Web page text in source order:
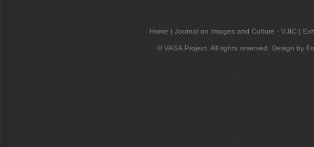
Home | Journal on Images and Culture - VJIC |
© VASA Project. All rights reserved. Design by